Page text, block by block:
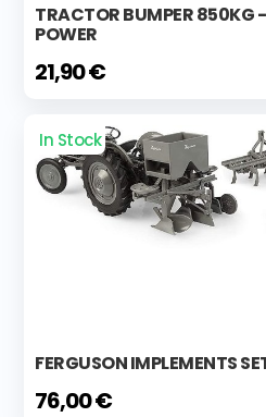
TRACTOR BUMPER 850KG
POWER
21,90 €
In Stock
FERGUSON IMPLEMENTS
76,00 €